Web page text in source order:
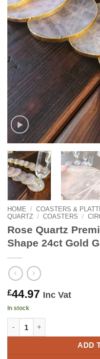
HOME / COASTERS &
QUARTZ / COASTERS /
Rose Quartz
Shape 24ct Gold
£44.97 Inc Vat
In stock
ADD